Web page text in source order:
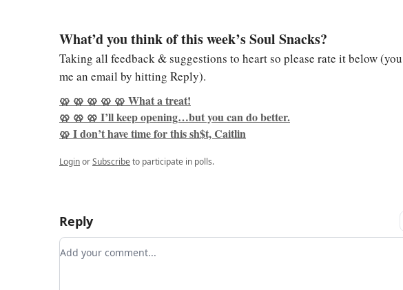
What’d you think of this week’s Soul Snacks?
Taking all feedback & suggestions to heart so please rate it below
me an email by hitting Reply).
🥨 🥨 🥨 🥨 🥨 What a treat!
🥨 🥨 🥨 I’ll keep opening…but you can do better.
🥨 I don’t have time for this sh$t, Caitlin
LoginorSubscribeto participate in polls.
Reply
Add your comment